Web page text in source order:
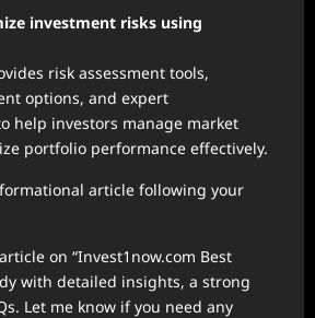
investment risks using
risk assessment tools,
options, and expert
help investors manage market
portfolio performance effectively.
article following your
on “Invest1now.com Best
with detailed insights, a strong
Let me know if you need any